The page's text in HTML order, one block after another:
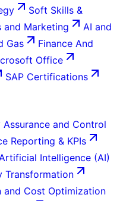
Soft Skills &
and Marketing
AI and
Gas
Finance And
Office
SAP Certifications
Assurance and Control
Reporting & KPIs
Intelligence (AI)
Transformation
and Cost Optimization